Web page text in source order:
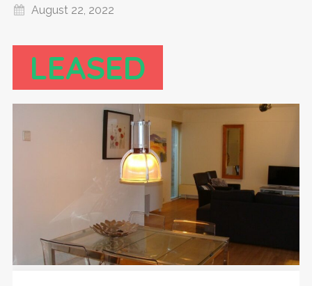
August 22, 2022
LEASED